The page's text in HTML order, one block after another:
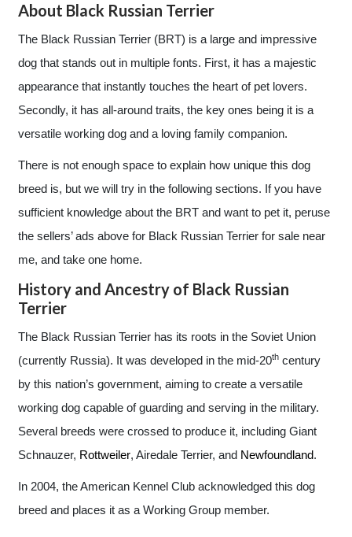
About Black Russian Terrier
The Black Russian Terrier (BRT) is a large and impressive
dog that stands out in multiple fonts. First, it has a majestic
appearance that instantly touches the heart of pet lovers.
Secondly, it has all-around traits, the key ones being it is a
versatile working dog and a loving family companion.
There is not enough space to explain how unique this dog
breed is, but we will try in the following sections. If you have
sufficient knowledge about the BRT and want to pet it, peruse
the sellers’ ads above for Black Russian Terrier for sale near
me, and take one home.
History and Ancestry of Black Russian
Terrier
The Black Russian Terrier has its roots in the Soviet Union
(currently Russia). It was developed in the mid-20thcentury
by this nation’s government, aiming to create a versatile
working dog capable of guarding and serving in the military.
Several breeds were crossed to produce it, including Giant
Schnauzer, Rottweiler, Airedale Terrier, and Newfoundland.
In 2004, the American Kennel Club acknowledged this dog
breed and places it as a Working Group member.